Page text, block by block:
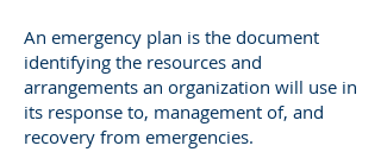
An emergency plan is the document
identifying the resources and
arrangements an organization will use in
its response to, management of, and
recovery from emergencies.